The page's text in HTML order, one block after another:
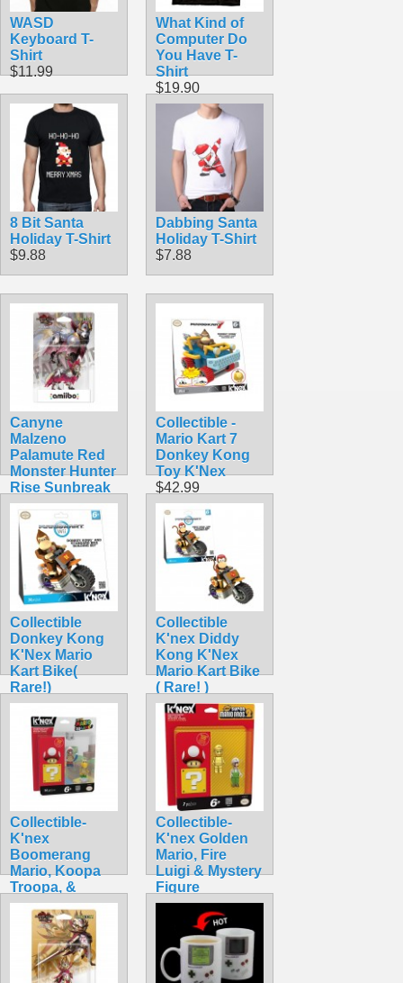
WASD
Keyboard T-
Shirt
$11.99
What Kind of
Computer Do
You Have T-
Shirt
$19.90
8 Bit Santa
Holiday T-Shirt
$9.88
Dabbing Santa
Holiday T-Shirt
$7.88
Canyne
Malzeno
Palamute Red
Monster Hunter
Rise Sunbreak
Nintendo
Amiibo
$39.99
Collectible -
Mario Kart 7
Donkey Kong
Toy K'Nex
$42.99
Collectible
Donkey Kong
K'Nex Mario
Kart Bike(
Rare!)
$42.99
Collectible
K'nex Diddy
Kong K'Nex
Mario Kart Bike
( Rare! )
$42.99
Collectible-
K'nex
Boomerang
Mario, Koopa
Troopa, &
Mystery
$32.99
Collectible-
K'nex Golden
Mario, Fire
Luigi & Mystery
Figure
$34.99